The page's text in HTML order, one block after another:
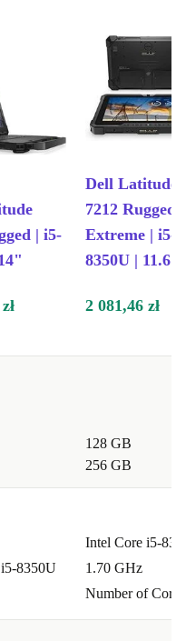
| i5-
Dell Latitude
7212 Rugged
Extreme | i5-
8350U | 11.6"
2 081,46 zł
128 GB
256 GB
8350U
Intel Core i5-
1.70 GHz
Number of